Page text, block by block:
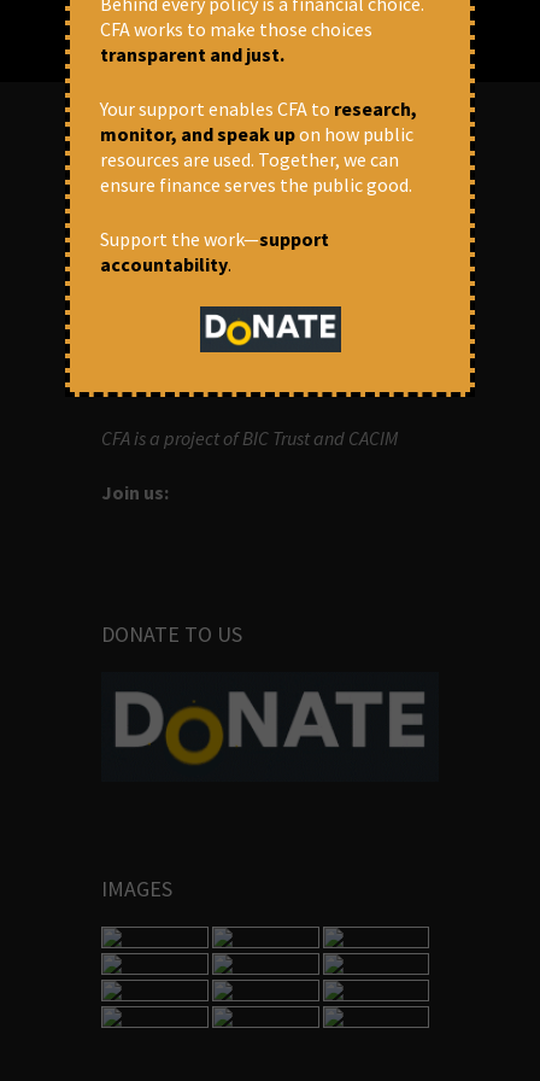
ABOUT US
OUR MISSION
Centre for Financial Accountability (CFA)
aims to bring in accountability in
financial institutions who lend money to
development projects, through research
CFA is a project of BIC Trust and CACIM
Join us:
DONATE TO US
IMAGES
CFA works to make those choices
transparent and just.
Your support enables CFA to research,
monitor, and speak upon how public
resources are used. Together, we can
ensure finance serves the public good.
Support the work—support
accountability.